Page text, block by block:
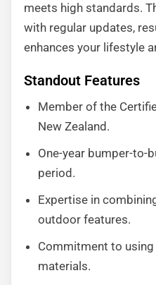
meets high standards.
with regular updates,
enhances your lifestyle
Standout Features
Member of the
New Zealand.
One-year bumper-to-
period.
Expertise in
outdoor features.
Commitment to
materials.